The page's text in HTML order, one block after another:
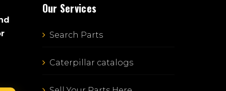
Our Services
Search Parts
Caterpillar catalogs